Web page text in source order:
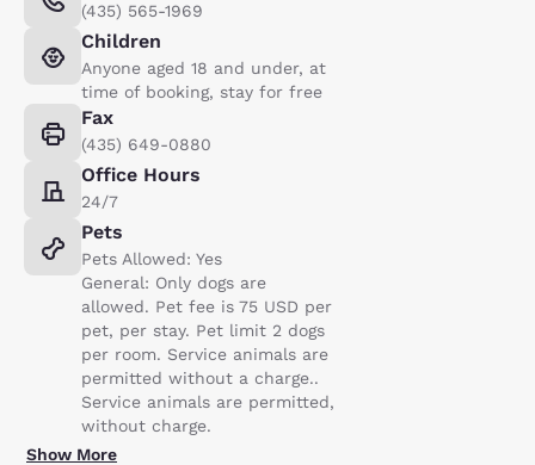
(435) 565-1969
Children
Anyone aged 18 and under, at
time of booking, stay for free
Fax
(435) 649-0880
Office Hours
24/7
Pets
Pets Allowed: Yes
General: Only dogs are
allowed. Pet fee is 75 USD per
pet, per stay. Pet limit 2 dogs
per room. Service animals are
permitted without a charge..
Service animals are permitted,
without charge.
Show More